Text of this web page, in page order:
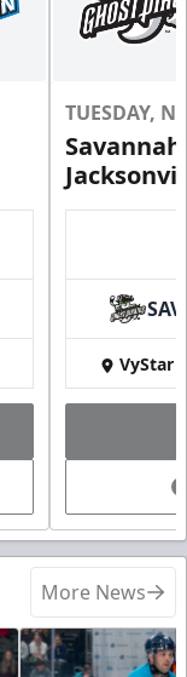
TUESDAY,
SAV
VyStar
More News